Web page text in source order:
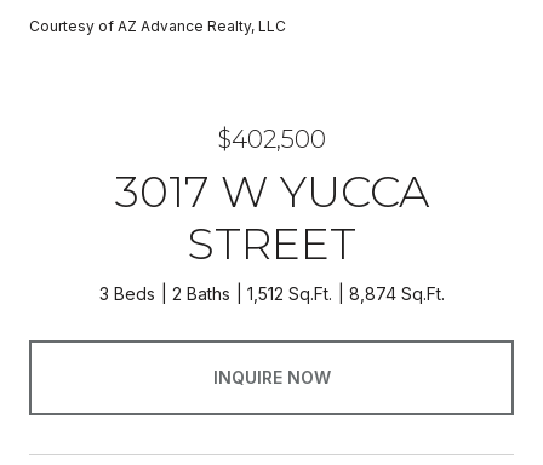
Courtesy of AZ Advance Realty, LLC
$402,500
3017 W YUCCA
STREET
3 Beds 2 Baths 1,512 Sq.Ft. 8,874 Sq.Ft.
INQUIRE NOW